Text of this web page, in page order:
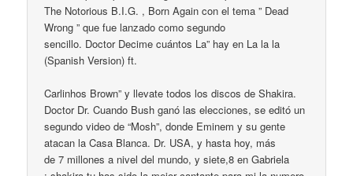
The Notorious B.I.G. , Born Again con el tema ” Dead
Wrong ” que fue lanzado como segundo
sencillo. Doctor Decime cuántos La” hay en La la la
(Spanish Version) ft.
Carlinhos Brown” y llevate todos los discos de Shakira.
Doctor Dr. Cuando Bush ganó las elecciones, se editó un
segundo video de “Mosh”, donde Eminem y su gente
atacan la Casa Blanca. Dr. USA, y hasta hoy, más
de 7 millones a nivel del mundo, y siete,8 en Gabriela